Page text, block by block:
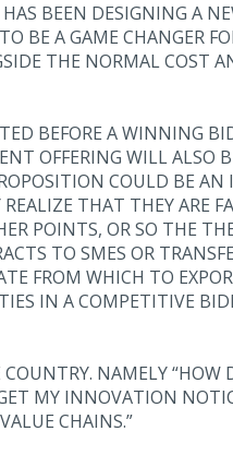
BEEN DESIGNING A
BE A GAME CHANGER
THE NORMAL COST
BEFORE A WINNING
OFFERING WILL ALSO
COULD BE
THAT THEY ARE
POINTS, OR SO THE
TO SMES OR
FROM WHICH TO
IN A COMPETITIVE
NAMELY “HOW
MY INNOVATION
CHAINS.”